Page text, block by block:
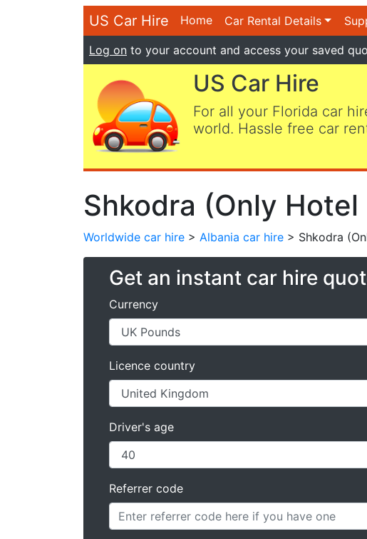
US Car Hire Home Car Rental Details
Log on to your account and access your saved
US Car Hire
For all your Florida car
world. Hassle free car
Shkodra (Only
Worldwide car hire > Albania car hire > Shkodra
Get an instant car hire
Currency
Licence country
Driver's age
Referrer code